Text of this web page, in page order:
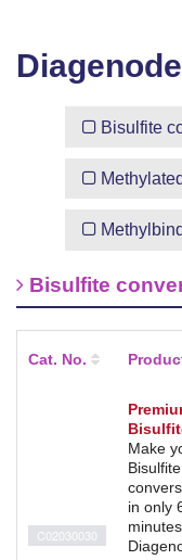
Bisulfite
Bisulfite
Cat. No.
C02030030
Make
Bisulfite
in only